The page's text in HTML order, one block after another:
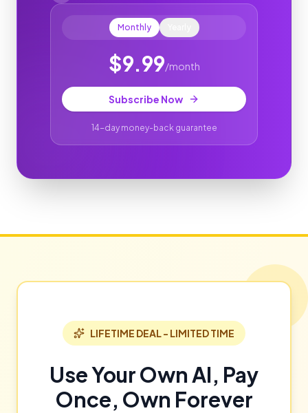
Monthly
$9.99/month
Subscribe Now
14-day money-back guarantee
LIFETIME DEAL - LIMITED TIME
Use Your Own AI, Pay
Once, Own Forever